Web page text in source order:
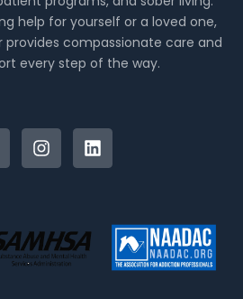
help for yourself or a loved one,
provides compassionate care and
every step of the way.